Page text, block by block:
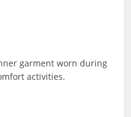
garment worn during
activities.